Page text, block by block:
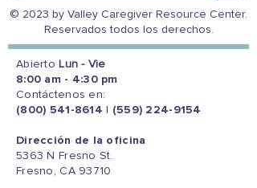
© 2023 by Valley Caregiver Resource Center.
Reservados todos los derechos.
Abierto Lun - Vie
8:00 am - 4:30 pm
Contáctenos en:
(800) 541-8614
(559) 224-9154
Dirección de la oficina
5363 N Fresno St.
Fresno, CA 93710